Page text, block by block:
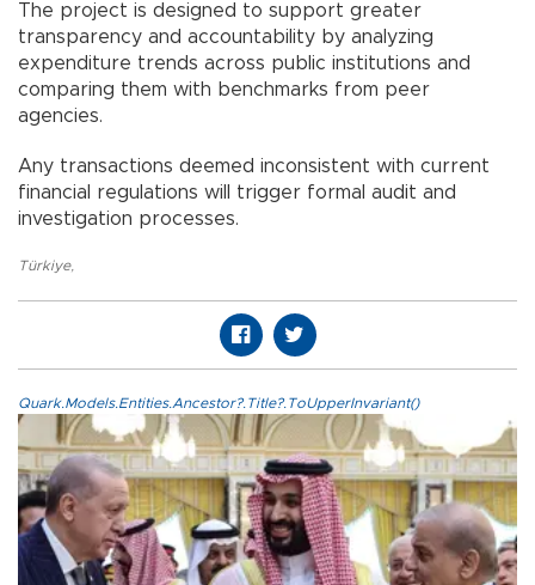
The project is designed to support greater
transparency and accountability by analyzing
expenditure trends across public institutions and
comparing them with benchmarks from peer
agencies.
Any transactions deemed inconsistent with current
financial regulations will trigger formal audit and
investigation processes.
Türkiye,
Quark.Models.Entities.Ancestor?.Title?.ToUpperInvariant()